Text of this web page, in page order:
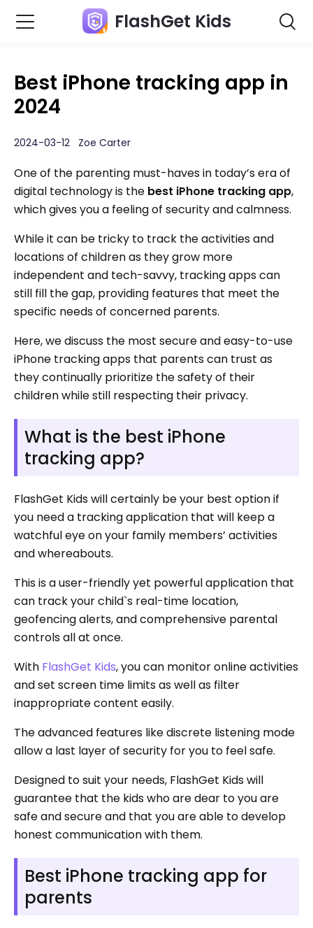
FlashGet Kids
Best iPhone tracking app in
2024
2024-03-12 Zoe Carter
One of the parenting must-haves in today’s era of
digital technology is the best iPhone tracking app,
which gives you a feeling of security and calmness.
While it can be tricky to track the activities and
locations of children as they grow more
independent and tech-savvy, tracking apps can
still fill the gap, providing features that meet the
specific needs of concerned parents.
Here, we discuss the most secure and easy-to-use
iPhone tracking apps that parents can trust as
they continually prioritize the safety of their
children while still respecting their privacy.
What is the best iPhone
tracking app?
FlashGet Kids will certainly be your best option if
you need a tracking application that will keep a
watchful eye on your family members’ activities
and whereabouts.
This is a user-friendly yet powerful application that
can track your child`s real-time location,
geofencing alerts, and comprehensive parental
controls all at once.
With FlashGet Kids, you can monitor online activities
and set screen time limits as well as filter
inappropriate content easily.
The advanced features like discrete listening mode
allow a last layer of security for you to feel safe.
Designed to suit your needs, FlashGet Kids will
guarantee that the kids who are dear to you are
safe and secure and that you are able to develop
honest communication with them.
Best iPhone tracking app for
parents